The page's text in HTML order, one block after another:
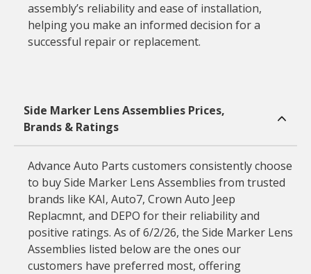
assembly’s reliability and ease of installation,
helping you make an informed decision for a
successful repair or replacement.
Side Marker Lens Assemblies Prices,
Brands & Ratings
Advance Auto Parts customers consistently choose
to buy Side Marker Lens Assemblies from trusted
brands like KAI, Auto7, Crown Auto Jeep
Replacmnt, and DEPO for their reliability and
positive ratings. As of 6/2/26, the Side Marker Lens
Assemblies listed below are the ones our
customers have preferred most, offering